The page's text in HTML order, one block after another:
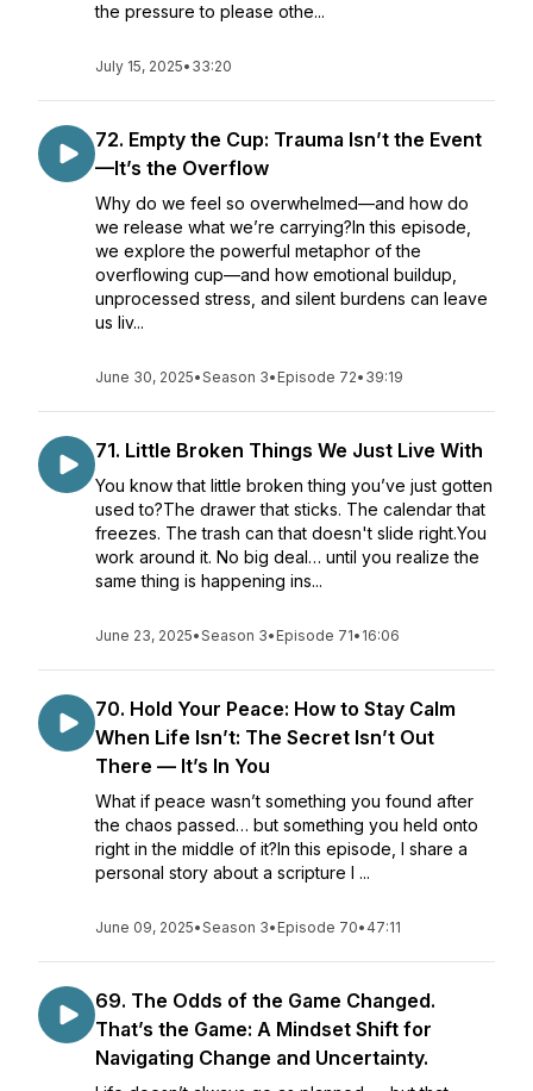
the pressure to please othe...
July 15, 2025• 33:20
72. Empty the Cup: Trauma Isn’t the Event
—It’s the Overflow
Why do we feel so overwhelmed—and how do
we release what we’re carrying?In this episode,
we explore the powerful metaphor of the
overflowing cup—and how emotional buildup,
unprocessed stress, and silent burdens can leave
us liv...
June 30, 2025•Season 3• Episode 72• 39:19
71. Little Broken Things We Just Live With
You know that little broken thing you’ve just gotten
used to?The drawer that sticks. The calendar that
freezes. The trash can that doesn't slide right.You
work around it. No big deal… until you realize the
same thing is happening ins...
June 23, 2025•Season 3• Episode 71• 16:06
70. Hold Your Peace: How to Stay Calm
When Life Isn’t: The Secret Isn’t Out
There — It’s In You
What if peace wasn’t something you found after
the chaos passed… but something you held onto
right in the middle of it?In this episode, I share a
personal story about a scripture I ...
June 09, 2025•Season 3• Episode 70• 47:11
69. The Odds of the Game Changed.
That’s the Game: A Mindset Shift for
Navigating Change and Uncertainty.